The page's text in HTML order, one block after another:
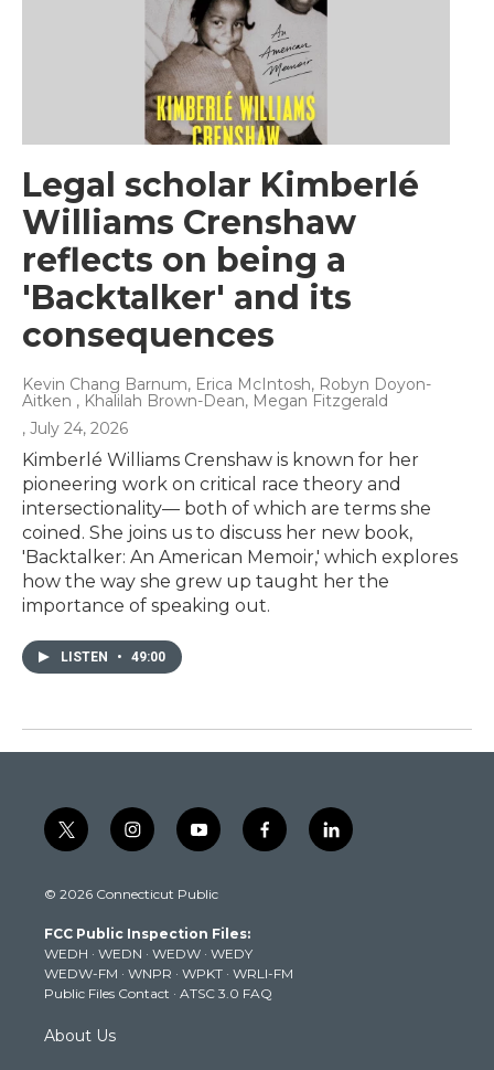
Legal scholar Kimberlé
Williams Crenshaw
reflects on being a
'Backtalker' and its
consequences
Kevin Chang Barnum, Erica McIntosh, Robyn Doyon-
Aitken , Khalilah Brown-Dean, Megan Fitzgerald
, July 24, 2026
Kimberlé Williams Crenshaw is known for her
pioneering work on critical race theory and
intersectionality— both of which are terms she
coined. She joins us to discuss her new book,
'Backtalker: An American Memoir,' which explores
how the way she grew up taught her the
importance of speaking out.
LISTEN • 49:00
t
w
t
e
r
i
n
t
g
r
a
m
y
o
t
b
e
f
a
k
l
i
© 2026 Connecticut Public
FCC Public Inspection Files:
WEDH · WEDN · WEDW · WEDY
WEDW-FM · WNPR · WPKT · WRLI-FM
Public Files Contact · ATSC 3.0 FAQ
About Us